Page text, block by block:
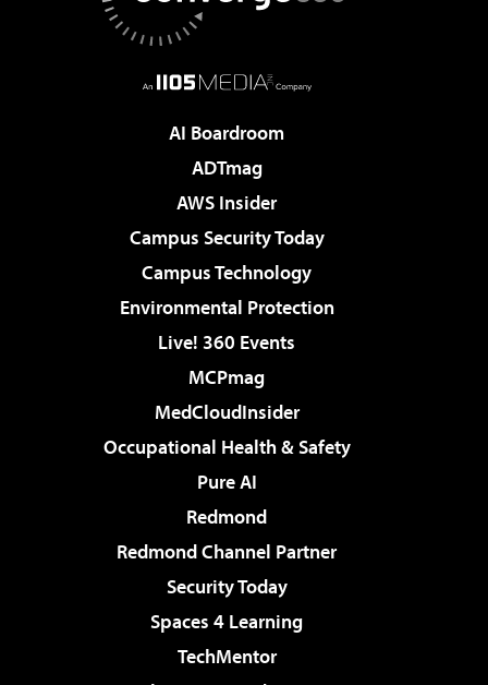
AI Boardroom
ADTmag
AWS Insider
Campus Security Today
Campus Technology
Environmental Protection
Live! 360 Events
MCPmag
MedCloudInsider
Occupational Health & Safety
Pure AI
Redmond
Redmond Channel Partner
Security Today
Spaces 4 Learning
TechMentor